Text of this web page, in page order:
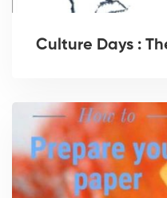
Culture Days :